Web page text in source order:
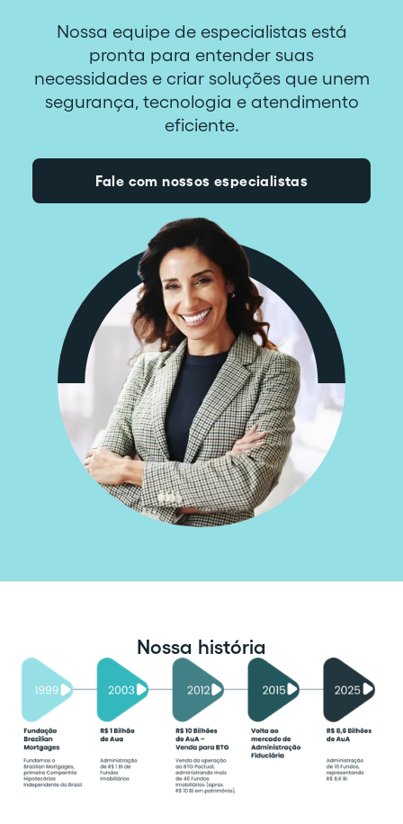
Nossa equipe de especialistas está
pronta para entender suas
necessidades e criar soluções que unem
segurança, tecnologia e atendimento
eficiente.
Fale com nossos especialistas
Nossa história